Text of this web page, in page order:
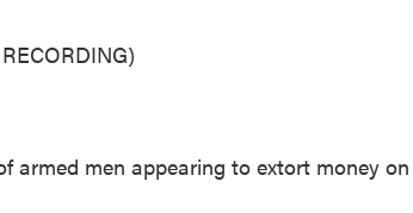
armed men appearing to extort money